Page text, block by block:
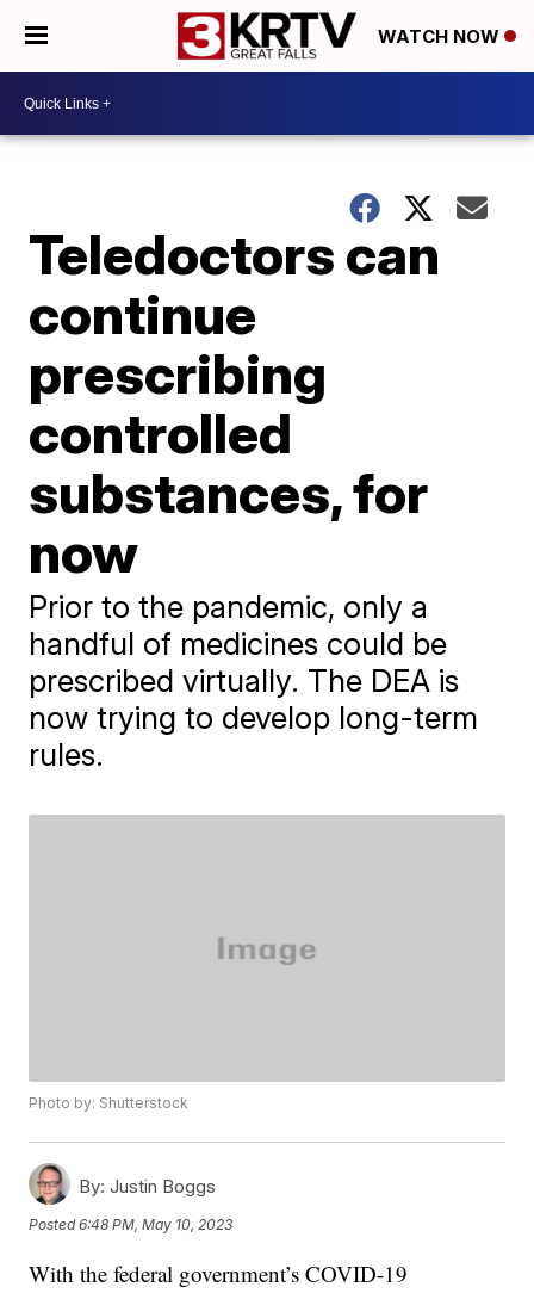
WATCH NOW
Teledoctors can
continue
prescribing
controlled
substances, for
now
Prior to the pandemic, only a
handful of medicines could be
prescribed virtually. The DEA is
now trying to develop long-term
rules.
Photo by: Shutterstock
By: Justin Boggs
Posted6:48 PM, May 10, 2023
With the federal government’s COVID-19